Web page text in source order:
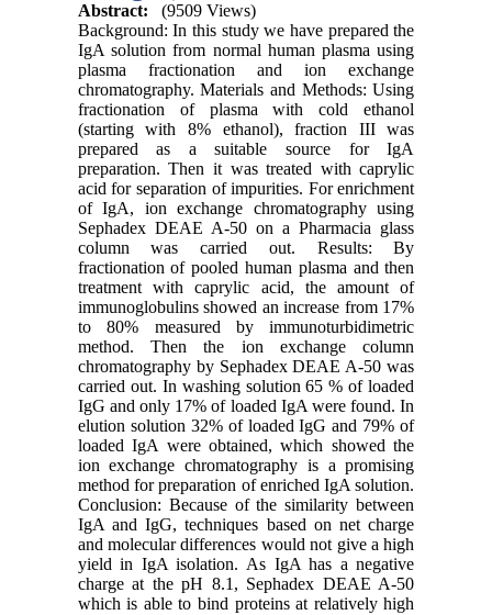
Abstract:
(9509 Views)
Background: In this study we have prepared the
IgA solution from normal human plasma using
plasma fractionation and ion exchange
chromatography. Materials and Methods: Using
fractionation of plasma with cold ethanol
(starting with 8% ethanol), fraction III was
prepared as a suitable source for IgA
preparation. Then it was treated with caprylic
acid for separation of impurities. For enrichment
of IgA, ion exchange chromatography using
Sephadex DEAE A-50 on a Pharmacia glass
column was carried out. Results: By
fractionation of pooled human plasma and then
treatment with caprylic acid, the amount of
immunoglobulins showed an increase from 17%
to 80% measured by immunoturbidimetric
method. Then the ion exchange column
chromatography by Sephadex DEAE A-50 was
carried out. In washing solution 65 % of loaded
IgG and only 17% of loaded IgA were found. In
elution solution 32% of loaded IgG and 79% of
loaded IgA were obtained, which showed the
ion exchange chromatography is a promising
method for preparation of enriched IgA solution.
Conclusion: Because of the similarity between
IgA and IgG, techniques based on net charge
and molecular differences would not give a high
yield in IgA isolation. As IgA has a negative
charge at the pH 8.1, Sephadex DEAE A-50
which is able to bind proteins at relatively high